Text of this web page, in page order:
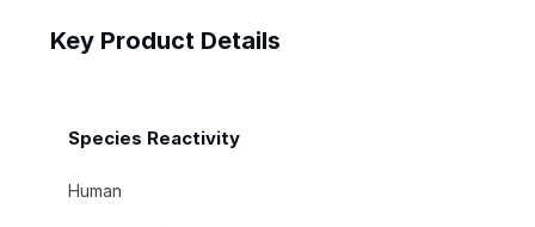
Key Product Details
Species Reactivity
Human